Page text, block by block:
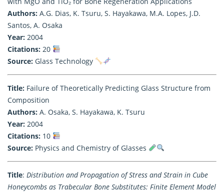
Authors: A.G. Dias, K. Tsuru, S. Hayakawa, M.A. Lopes, J.D.
Santos, A. Osaka
Year: 2004
Citations: 20
Source: Glass Technology
Title: Failure of Theoretically Predicting Glass Structure from
Composition
Authors: A. Osaka, S. Hayakawa, K. Tsuru
Year: 2004
Citations: 10
Source: Physics and Chemistry of Glasses
Title: Distribution and Propagation of Stress and Strain in Cube
Honeycombs as Trabecular Bone Substitutes: Finite Element Model